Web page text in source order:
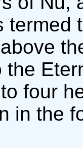
termed
the
four
in the